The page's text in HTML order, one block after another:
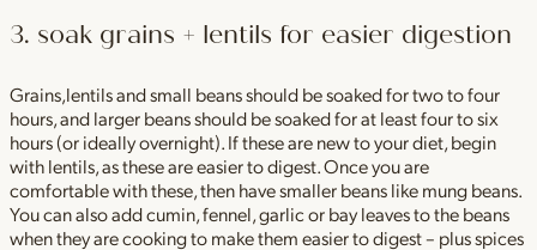
3. soak grains + lentils for easier digestion
Grains,lentils and small beans should be soaked for two to four
hours, and larger beans should be soaked for at least four to six
hours (or ideally overnight). If these are new to your diet, begin
with lentils, as these are easier to digest. Once you are
comfortable with these, then have smaller beans like mung beans.
You can also add cumin, fennel, garlic or bay leaves to the beans
when they are cooking to make them easier to digest – plus spices